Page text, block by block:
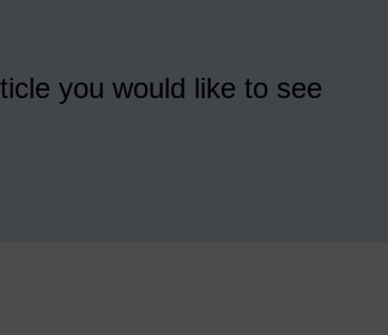
you would like to see